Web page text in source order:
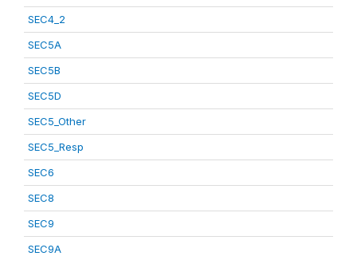
SEC4_2
SEC5A
SEC5B
SEC5D
SEC5_Other
SEC5_Resp
SEC6
SEC8
SEC9
SEC9A